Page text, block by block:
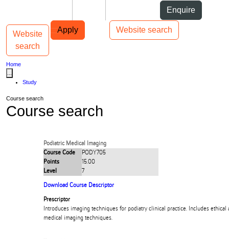
Enquire
Apply Website search
Main navigation
Website
search
Toggle navigation
Home
Study
Course search
Course search
Podiatric Medical Imaging
Course Code
PODY705
Points
15.00
Level
7
Download Course Descriptor
Prescriptor
Introduces imaging techniques for podiatry clinical practice. Includes ethical
medical imaging techniques.